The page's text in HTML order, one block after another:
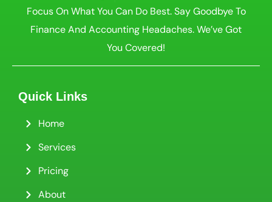
Focus On What You Can Do Best. Say Goodbye To
Finance And Accounting Headaches. We’ve Got
You Covered!
Quick Links
Home
Services
Pricing
About